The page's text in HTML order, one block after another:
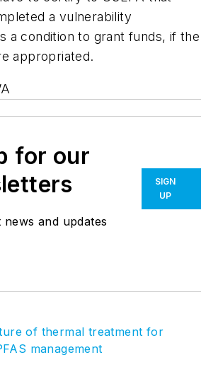
a vulnerability
a condition to grant funds, if the
appropriated.
for our
news and updates
SIGN
UP